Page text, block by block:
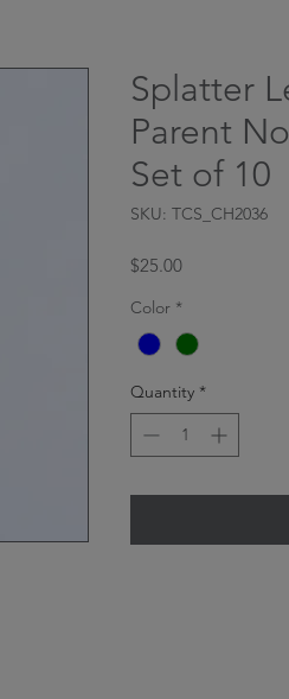
Splatter
Parent
Set of 10
SKU: TCS_CH2036
$25.00Price
Color *
Quantity *